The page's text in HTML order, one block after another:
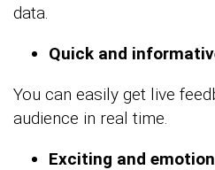
data.
Quick and
You can easily get live
audience in real time.
Exciting and